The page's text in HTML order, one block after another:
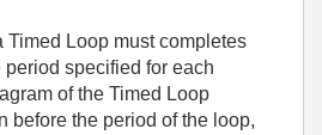
Timed Loop must completes
specified for each
of the Timed Loop
before the period of the loop,